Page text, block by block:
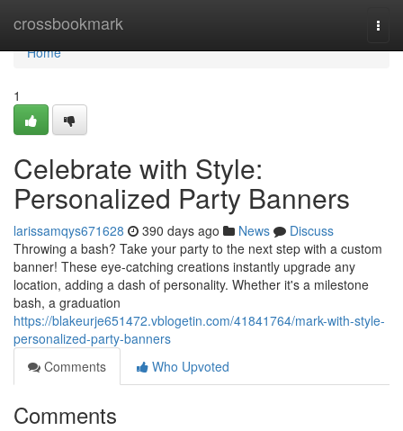
crossbookmark
Home
Home
1
Celebrate with Style:
Personalized Party Banners
larissamqys671628 390 days ago News
Discuss
Throwing a bash? Take your party to the next step with a custom
banner! These eye-catching creations instantly upgrade any
location, adding a dash of personality. Whether it's a milestone
bash, a graduation
https://blakeurje651472.vblogetin.com/41841764/mark-with-style-
personalized-party-banners
Comments
Who Upvoted
Comments